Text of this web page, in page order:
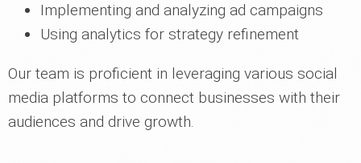
Implementing and analyzing ad campaigns
Using analytics for strategy refinement
Our team is proficient in leveraging various social
media platforms to connect businesses with their
audiences and drive growth.